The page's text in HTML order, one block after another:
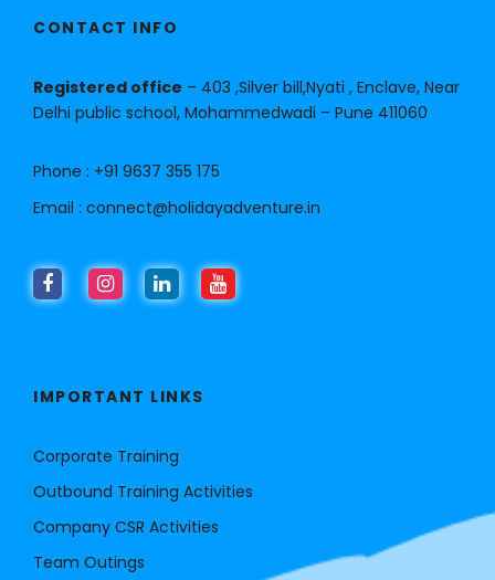
CONTACT INFO
Registered office – 403 ,Silver bill,Nyati , Enclave, Near
Delhi public school, Mohammedwadi – Pune 411060
Phone : +91 9637 355 175
Email : connect@holidayadventure.in
IMPORTANT LINKS
Corporate Training
Outbound Training Activities
Company CSR Activities
Team Outings